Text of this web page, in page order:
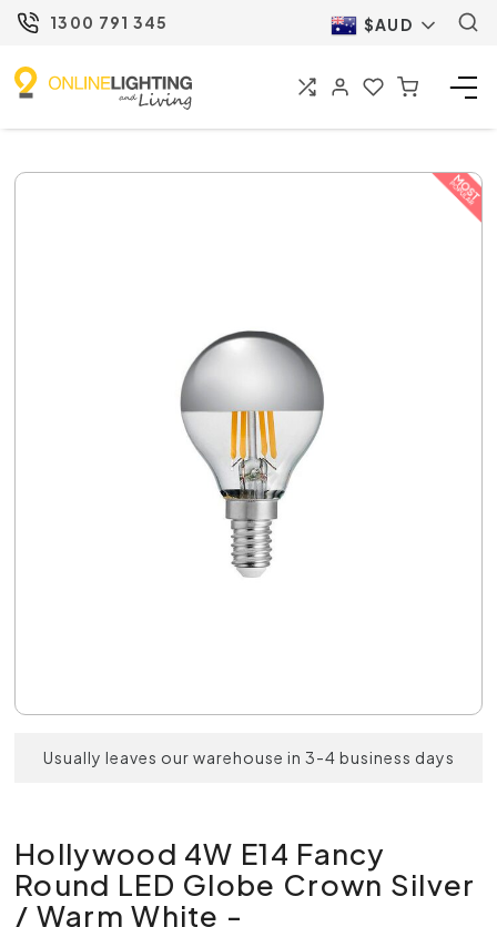
1300 791 345 $AUD
Usually leaves our warehouse in 3-4 business days
Hollywood 4W E14 Fancy
Round LED Globe Crown Silver
/ Warm White -